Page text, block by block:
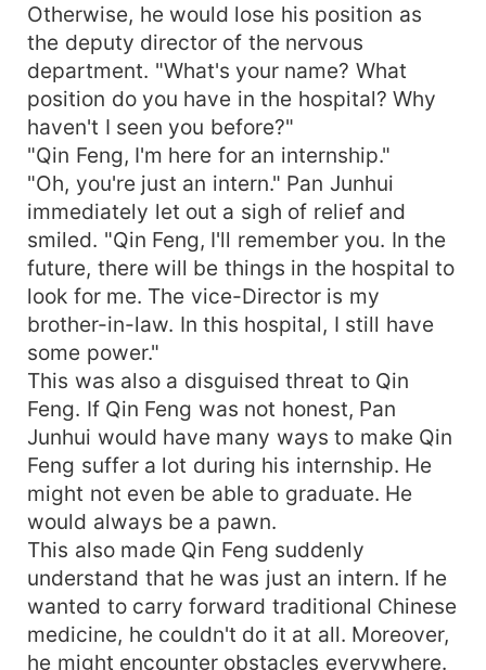
Otherwise, he would lose his position as
the deputy director of the nervous
department. "What's your name? What
position do you have in the hospital? Why
haven't I seen you before?"
"Qin Feng, I'm here for an internship."
"Oh, you're just an intern." Pan Junhui
immediately let out a sigh of relief and
smiled. "Qin Feng, I'll remember you. In the
future, there will be things in the hospital to
look for me. The vice-Director is my
brother-in-law. In this hospital, I still have
some power."
This was also a disguised threat to Qin
Feng. If Qin Feng was not honest, Pan
Junhui would have many ways to make Qin
Feng suffer a lot during his internship. He
might not even be able to graduate. He
would always be a pawn.
This also made Qin Feng suddenly
understand that he was just an intern. If he
wanted to carry forward traditional Chinese
medicine, he couldn't do it at all. Moreover,
he might encounter obstacles everywhere.